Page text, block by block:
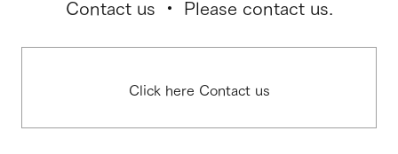
Contact us ・ Please contact us.
Click here Contact us